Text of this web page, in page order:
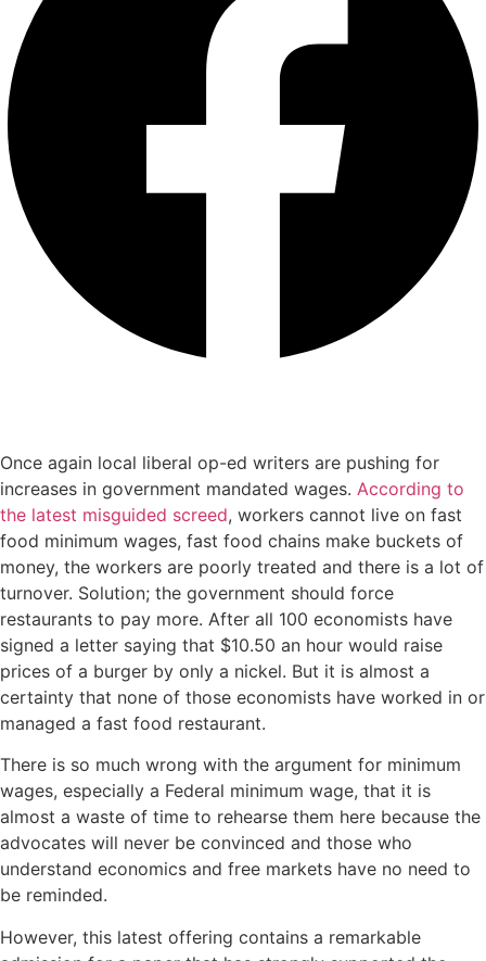
Once again local liberal op-ed writers are pushing for
increases in government mandated wages. According to
the latest misguided screed, workers cannot live on fast
food minimum wages, fast food chains make buckets of
money, the workers are poorly treated and there is a lot of
turnover. Solution; the government should force
restaurants to pay more. After all 100 economists have
signed a letter saying that $10.50 an hour would raise
prices of a burger by only a nickel. But it is almost a
certainty that none of those economists have worked in or
managed a fast food restaurant.
There is so much wrong with the argument for minimum
wages, especially a Federal minimum wage, that it is
almost a waste of time to rehearse them here because the
advocates will never be convinced and those who
understand economics and free markets have no need to
be reminded.
However, this latest offering contains a remarkable